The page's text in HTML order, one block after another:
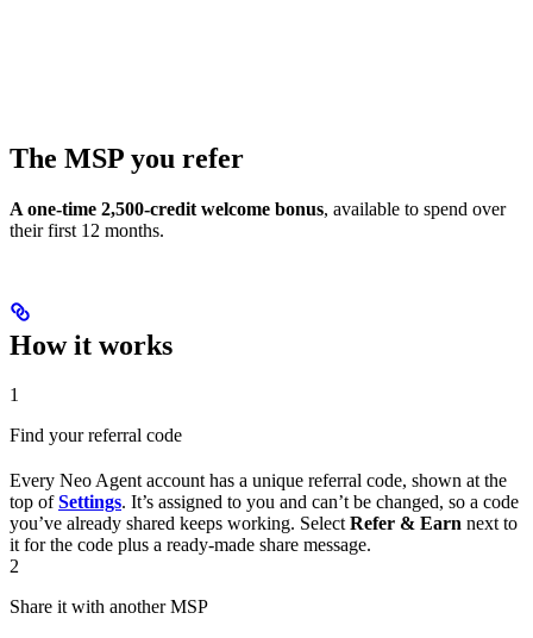
The MSP you refer
A one-time 2,500-credit welcome bonus, available to spend over
their first 12 months.
How it works
1
Find your referral code
Every Neo Agent account has a unique referral code, shown at the
top ofSettings. It’s assigned to you and can’t be changed, so a code
you’ve already shared keeps working. SelectRefer & Earn next to
it for the code plus a ready-made share message.
2
Share it with another MSP